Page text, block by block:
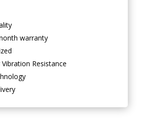
warranty
Resistance